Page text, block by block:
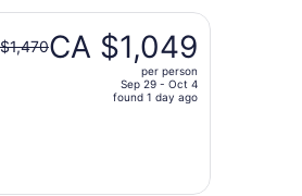
CA $1,049
per person
Sep 29 - Oct 4
found 1 day ago